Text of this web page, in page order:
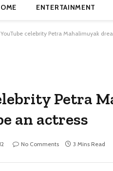
ENTERTAINMENT
YouTube celebrity Petra Mahalimuyak
Petra
an actress
No Comments 3 Mins Read